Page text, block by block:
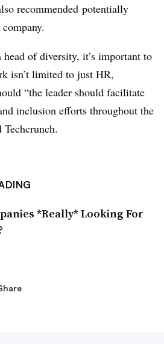
recommended potentially
head of diversity, it’s important to
isn’t limited to just HR,
“the leader should facilitate
inclusion efforts throughout the
*Really* Looking For